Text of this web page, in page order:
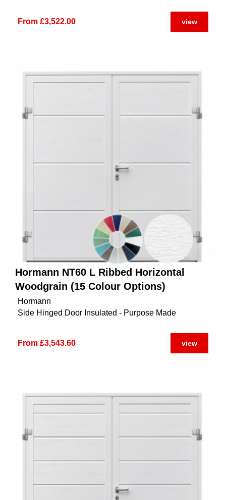
From £3,522.00 view
Hormann NT60 L Ribbed Horizontal
Woodgrain (15 Colour Options)
Hormann
Side Hinged Door Insulated - Purpose Made
From £3,543.60 view